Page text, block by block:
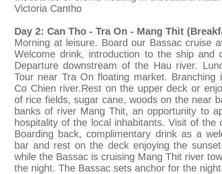
Victoria Cantho
Day 2: Can Tho - Tra On - Mang Thit
Morning at leisure. Board our Bassac cruise
Welcome drink, introduction to the ship and
Departure downstream of the Hau river.
Tour near Tra On floating market. Branching
Co Chien river.Rest on the upper deck or
of rice fields, sugar cane, woods on the near
banks of river Mang Thit, an opportunity to
hospitality of the local inhabitants. Visit of the
Boarding back, complimentary drink as a
bar and rest on the deck enjoying the
while the Bassac is cruising Mang Thit river
the night. The Bassac sets anchor for the